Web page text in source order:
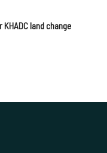
KHADC land change